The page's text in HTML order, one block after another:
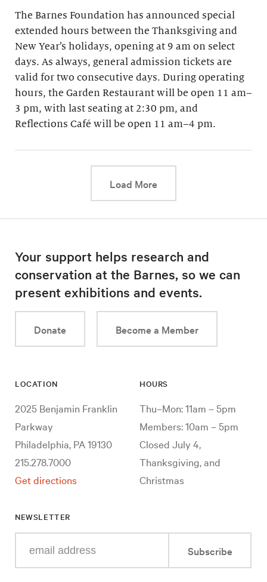
The Barnes Foundation has announced special
extended hours between the Thanksgiving and
New Year’s holidays, opening at 9 am on select
days. As always, general admission tickets are
valid for two consecutive days. During operating
hours, the Garden Restaurant will be open 11 am–
3 pm, with last seating at 2:30 pm, and
Reflections Café will be open 11 am–4 pm.
Load MoreThis link will cause a
Your support helps research and
conservation at the Barnes, so we can
present exhibitions and events.
Donate Become a Member
LOCATION
2025 Benjamin Franklin
Parkway
Philadelphia, PA 19130
215.278.7000
Get directions
HOURS
Thu–Mon: 11am – 5pm
Members: 10am – 5pm
Closed July 4,
Thanksgiving, and
Christmas
NEWSLETTER
your
Subscribe